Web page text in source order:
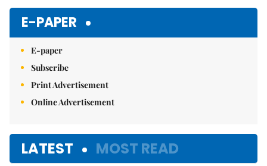
E-PAPER
E-paper
Subscribe
Print Advertisement
Online Advertisement
LATEST MOST READ